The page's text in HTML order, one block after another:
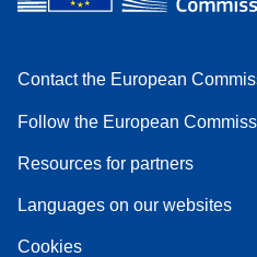
Contact the European
Follow the European
Resources for partners
Languages on our websites
Cookies